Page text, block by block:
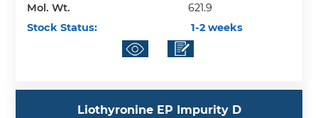
Mol. Wt.
621.9
Stock Status:
1-2 weeks
Liothyronine EP Impurity D